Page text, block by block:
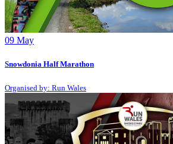
09 May
Snowdonia Half Marathon
Organised by: Run Wales